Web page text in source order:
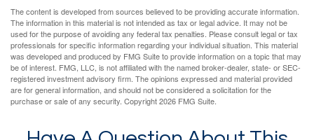
The content is developed from sources believed to be providing accurate information.
The information in this material is not intended as tax or legal advice. It may not be
used for the purpose of avoiding any federal tax penalties. Please consult legal or tax
professionals for specific information regarding your individual situation. This material
was developed and produced by FMG Suite to provide information on a topic that may
be of interest. FMG, LLC, is not affiliated with the named broker-dealer, state- or SEC-
registered investment advisory firm. The opinions expressed and material provided
are for general information, and should not be considered a solicitation for the
purchase or sale of any security. Copyright2026 FMG Suite.